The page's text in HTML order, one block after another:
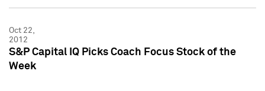
Oct 22,
2012
S&P Capital IQ Picks Coach Focus Stock of the
Week